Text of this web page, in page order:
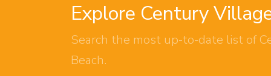
Explore Century
Search the most up-to-date list of
Beach.